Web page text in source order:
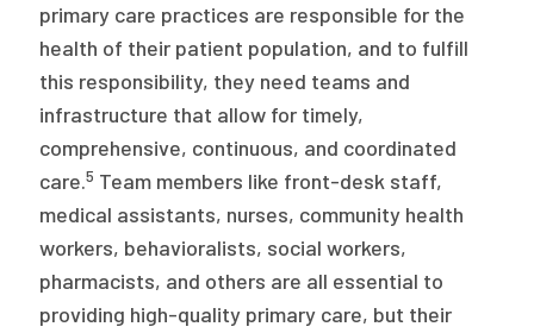
primary care practices are responsible for the
health of their patient population, and to fulfill
this responsibility, they need teams and
infrastructure that allow for timely,
comprehensive, continuous, and coordinated
care.5 Team members like front-desk staff,
medical assistants, nurses, community health
workers, behavioralists, social workers,
pharmacists, and others are all essential to
providing high-quality primary care, but their